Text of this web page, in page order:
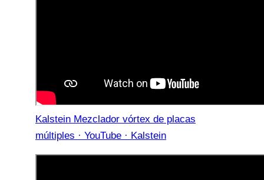
Kalstein Mezclador vórtex de placas
múltiples · YouTube · Kalstein